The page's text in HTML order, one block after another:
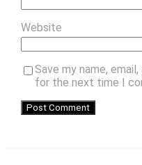
Website
Save my name,
for the next time I